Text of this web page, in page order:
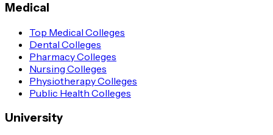
Medical
Top Medical Colleges
Dental Colleges
Pharmacy Colleges
Nursing Colleges
Physiotherapy Colleges
Public Health Colleges
University